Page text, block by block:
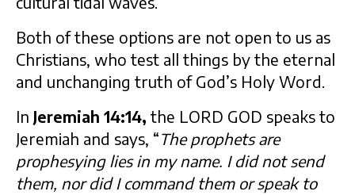
Both of these options are not open to us as
Christians, who test all things by the eternal
and unchanging truth of God’s Holy Word.
In Jeremiah 14:14, the LORD GOD speaks to
Jeremiah and says, “The prophets are
prophesying lies in my name. I did not send
them, nor did I command them or speak to